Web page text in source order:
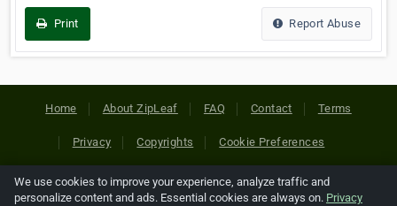
Print Report Abuse
Home About ZipLeaf FAQ Contact Terms
Privacy Copyrights Cookie Preferences
Copyright © 2026 Netcode, Inc. All Rights Reserved. All
We use cookies to improve your experience, analyze traffic and
personalize content and ads. Essential cookies are always on. Privacy